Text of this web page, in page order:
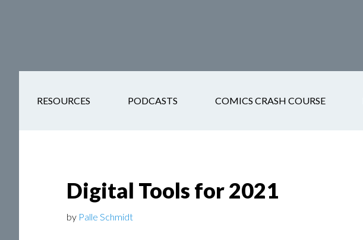
RESOURCES PODCASTS COMICS CRASH COURSE
Digital Tools for 2021
by Palle Schmidt